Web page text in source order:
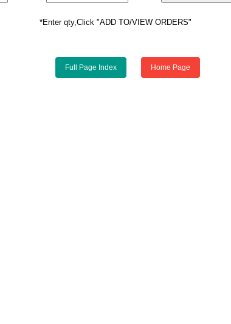
*Enter qty,Click "ADD TO/VIEW ORDERS"
Full Page Index Home Page